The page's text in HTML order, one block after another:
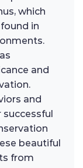
which
in
and
and
beautiful
from